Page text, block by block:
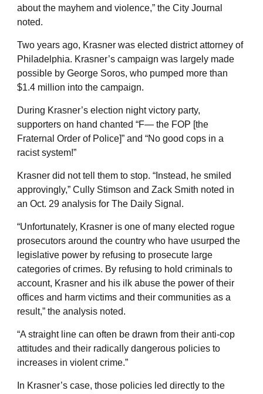
about the mayhem and violence,” the City Journal
noted.
Two years ago, Krasner was elected district attorney of
Philadelphia. Krasner’s campaign was largely made
possible by George Soros, who pumped more than
$1.4 million into the campaign.
During Krasner’s election night victory party,
supporters on hand chanted “F— the FOP [the
Fraternal Order of Police]” and “No good cops in a
racist system!”
Krasner did not tell them to stop. “Instead, he smiled
approvingly,” Cully Stimson and Zack Smith noted in
an Oct. 29 analysis for The Daily Signal.
“Unfortunately, Krasner is one of many elected rogue
prosecutors around the country who have usurped the
legislative power by refusing to prosecute large
categories of crimes. By refusing to hold criminals to
account, Krasner and his ilk abuse the power of their
offices and harm victims and their communities as a
result,” the analysis noted.
“A straight line can often be drawn from their anti-cop
attitudes and their radically dangerous policies to
increases in violent crime.”
In Krasner’s case, those policies led directly to the